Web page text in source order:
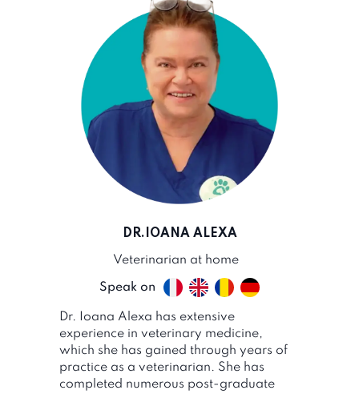
Dr. Ioana Alexa has extensive
experience in veterinary medicine,
which she has gained through years of
practice as a veterinarian. She has
completed numerous post-graduate
Veterinarian at home
DR.IOANA ALEXA
Speak on